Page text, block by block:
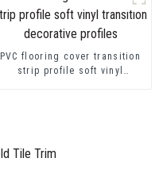
PVC flooring cover transition
strip profile soft vinyl